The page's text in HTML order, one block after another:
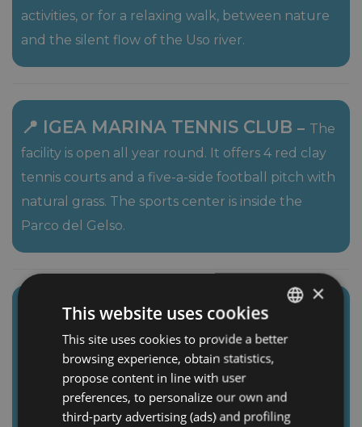
activities, or for a relaxing walk, between nature
and the silent flow of the Uso river.
📍 IGEA MARINA TENNIS CLUB– The
facility is open all year round. It offers 4 red clay
tennis courts and a five-a-side football pitch with
natural grass. The sports center is inside the
Parco del Gelso.
📍 GELSO SPORT GYM AND
SWIMMING– The facility is open all year
round. It offers 4 red clay tennis courts and a
five-a-side football pitch with natural grass. The
sports center is inside the Parco del Gelso.
ITALIAN
FRENCH
GERMAN
×
This website uses cookies
This site uses cookies to provide a better
browsing experience, obtain statistics,
propose content in line with user
preferences, to personalize our own and
third-party advertising (ads) and profiling